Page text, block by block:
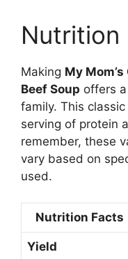
Nutrition
Making My
Beef Soup offers
family. This
serving of protein
remember, these
vary based on
used.
Nutrition Facts
Yield